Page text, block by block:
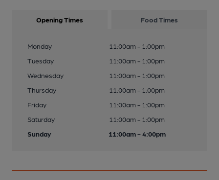
Opening Times Food Times
Monday
11:00am - 1:00pm
Tuesday
11:00am - 1:00pm
Wednesday
11:00am - 1:00pm
Thursday
11:00am - 1:00pm
Friday
11:00am - 1:00pm
Saturday
11:00am - 1:00pm
Sunday
11:00am - 4:00pm